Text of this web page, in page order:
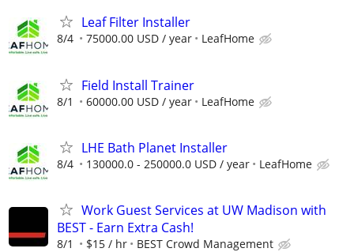
Leaf Filter Installer
8/4 75000.00 USD / year LeafHome
Field Install Trainer
8/1 60000.00 USD / year LeafHome
LHE Bath Planet Installer
8/4 130000.0 - 250000.0 USD / year LeafHome
Work Guest Services at UW Madison with
BEST - Earn Extra Cash!
8/1 $15 / hr BEST Crowd Management